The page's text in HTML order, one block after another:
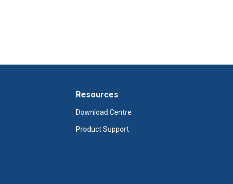
Resources
Download Centre
Product Support